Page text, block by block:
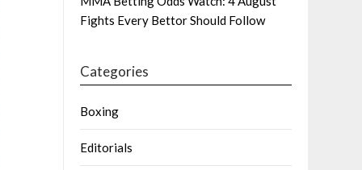
Fights Every Bettor Should Follow
Categories
Boxing
Editorials